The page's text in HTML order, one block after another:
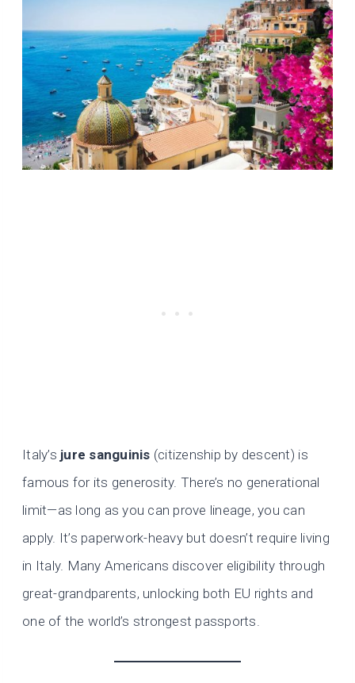
Italy’s jure sanguinis (citizenship by descent) is
famous for its generosity. There’s no generational
limit—as long as you can prove lineage, you can
apply. It’s paperwork-heavy but doesn’t require living
in Italy. Many Americans discover eligibility through
great-grandparents, unlocking both EU rights and
one of the world’s strongest passports.